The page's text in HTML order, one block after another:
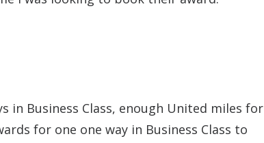
in Business Class, enough United miles for
for one one way in Business Class to